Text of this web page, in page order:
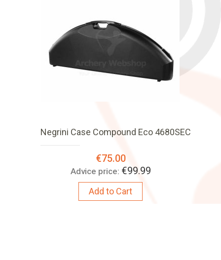
Negrini Case Compound Eco 4680SEC
Special
Price:
€75.00
Advice price: €99.99
Add to Cart